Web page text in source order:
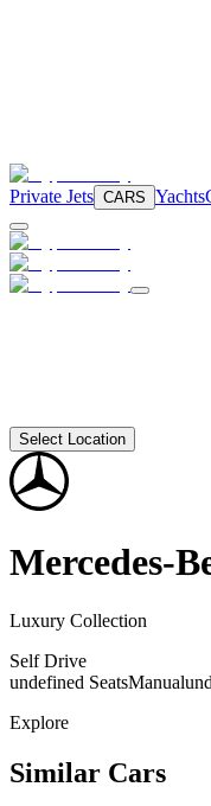
Private Jets CARS Yachts
Select Location
Mercedes-
Luxury Collection
Self Drive
undefined SeatsManual
Explore
Similar Cars